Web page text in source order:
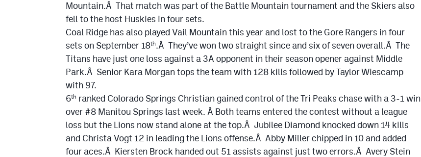
Mountain.Â That match was part of the Battle Mountain tournament and the Skiers also
fell to the host Huskies in four sets.
Coal Ridge has also played Vail Mountain this year and lost to the Gore Rangers in four
sets on September 18th.Â They’ve won two straight since and six of seven overall.Â The
Titans have just one loss against a 3A opponent in their season opener against Middle
Park.Â Senior Kara Morgan tops the team with 128 kills followed by Taylor Wiescamp
with 97.
6th ranked Colorado Springs Christian gained control of the Tri Peaks chase with a 3-1 win
over #8 Manitou Springs last week. Â Both teams entered the contest without a league
loss but the Lions now stand alone at the top.Â Jubilee Diamond knocked down 14 kills
and Christa Vogt 12 in leading the Lions offense.Â Abby Miller chipped in 10 and added
four aces.Â Kiersten Brock handed out 51 assists against just two errors.Â Avery Stein